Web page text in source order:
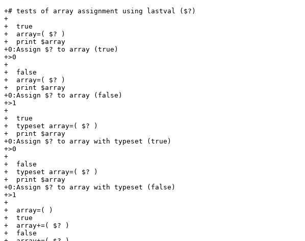
+# tests of array assignment using lastval ($?)
+
+  true
+  array=( $? )
+  print $array
+0:Assign $? to array (true)
+>0
+
+  false
+  array=( $? )
+  print $array
+0:Assign $? to array (false)
+>1
+
+  true
+  typeset array=( $? )
+  print $array
+0:Assign $? to array with typeset (true)
+>0
+
+  false
+  typeset array=( $? )
+  print $array
+0:Assign $? to array with typeset (false)
+>1
+
+  array=( )
+  true
+  array+=( $? )
+  false